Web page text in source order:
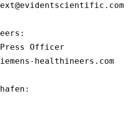
Officer
healthineers.com